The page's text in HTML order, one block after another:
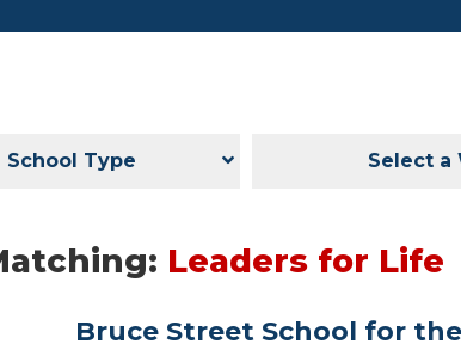
School Type Select a
Leaders for Life
Bruce Street School for